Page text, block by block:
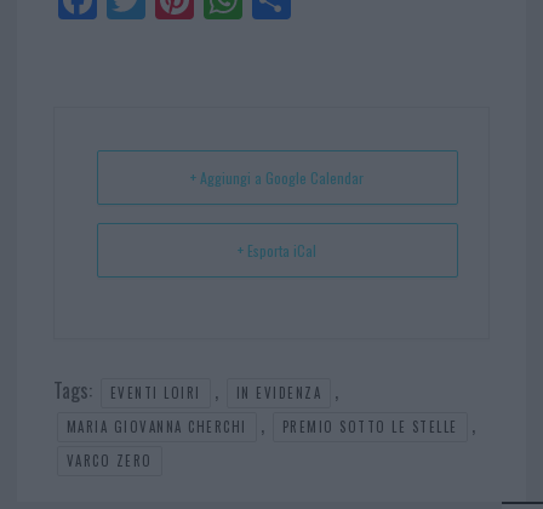
ce itt nt
t
ha
p
+ Aggiungi a Google Calendar
+ Esporta iCal
Tags: EVENTI LOIRI , IN EVIDENZA ,
MARIA GIOVANNA CHERCHI , PREMIO SOTTO LE STELLE ,
VARCO ZERO